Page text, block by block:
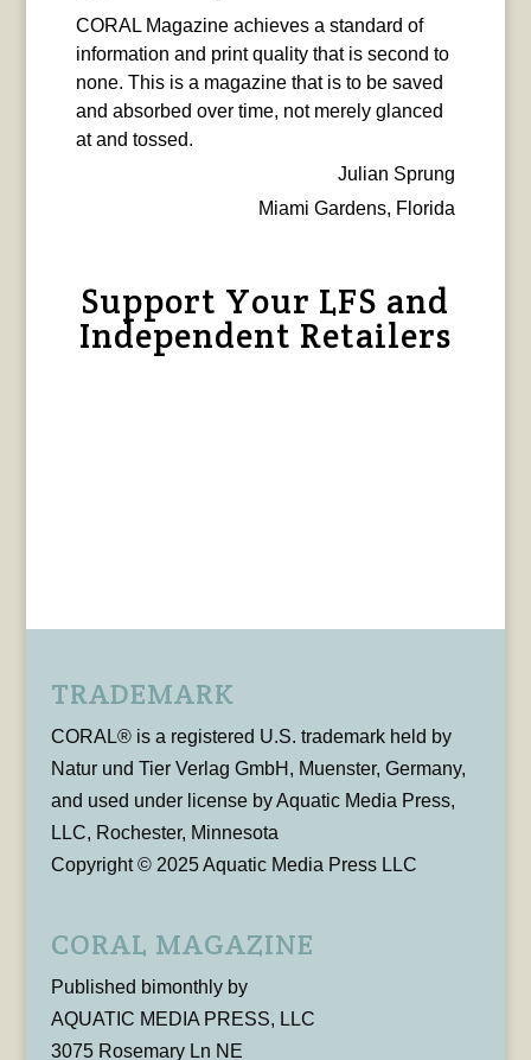
CORAL Magazine achieves a standard of
information and print quality that is second to
none. This is a magazine that is to be saved
and absorbed over time, not merely glanced
at and tossed.
Julian Sprung
Miami Gardens, Florida
Support Your LFS and
Independent Retailers
TRADEMARK
CORAL® is a registered U.S. trademark held by
Natur und Tier Verlag GmbH, Muenster, Germany,
and used under license by Aquatic Media Press,
LLC, Rochester, Minnesota
Copyright © 2025 Aquatic Media Press LLC
CORAL MAGAZINE
Published bimonthly by
AQUATIC MEDIA PRESS, LLC
3075 Rosemary Ln NE